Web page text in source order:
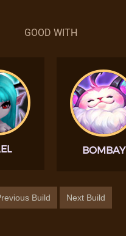
GOOD WITH
BOMBAY
Build Next Build